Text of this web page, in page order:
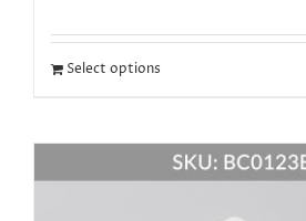
Select options